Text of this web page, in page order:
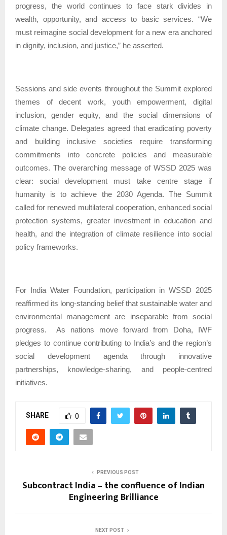
progress, the world continues to face stark divides in
wealth, opportunity, and access to basic services. “We
must reimagine social development for a new era anchored
in dignity, inclusion, and justice,” he asserted.
Sessions and side events throughout the Summit explored
themes of decent work, youth empowerment, digital
inclusion, gender equity, and the social dimensions of
climate change. Delegates agreed that eradicating poverty
and building inclusive societies require transforming
commitments into concrete policies and measurable
outcomes. The overarching message of WSSD 2025 was
clear: social development must take centre stage if
humanity is to achieve the 2030 Agenda. The Summit
called for renewed multilateral cooperation, enhanced social
protection systems, greater investment in education and
health, and the integration of climate resilience into social
policy frameworks.
For India Water Foundation, participation in WSSD 2025
reaffirmed its long-standing belief that sustainable water and
environmental management are inseparable from social
progress.
As nations move forward from Doha, IWF
pledges to continue contributing to India’s and the region’s
social development agenda through innovative
partnerships, knowledge-sharing, and people-centred
initiatives.
SHARE 0
PREVIOUS POST
Subcontract India – the confluence of Indian
Engineering Brilliance
NEXT POST